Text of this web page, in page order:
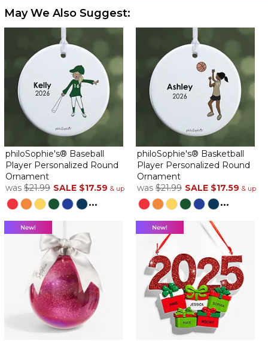
May We Also Suggest:
philoSophie's® Baseball
Player Personalized Round
Ornament
was $21.99 SALE $17.59 & up
...
philoSophie's® Basketball
Player Personalized Round
Ornament
was $21.99 SALE $17.59 & up
...